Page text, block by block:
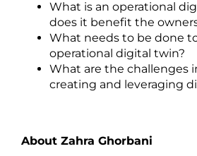
What is an operational
does it benefit the
What needs to be done
operational digital twin?
What are the challenges
creating and leveraging
About Zahra Ghorbani